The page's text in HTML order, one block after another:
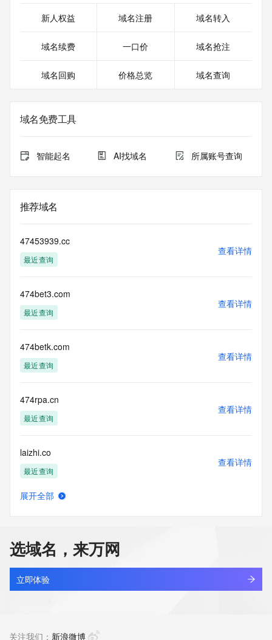
Registrant Country: US
Registrant Phone Ext: REDACTED FOR PRIVACY
Registrant Fax: REDACTED FOR PRIVACY
Registrant Email: Please query the RDDS service of the
the queried domain name.
Registry Admin ID: REDACTED FOR PRIVACY
Admin Organization: REDACTED FOR PRIVACY
Admin Street: REDACTED FOR PRIVACY
Admin City: REDACTED FOR PRIVACY
Admin State/Province: REDACTED FOR PRIVACY
Admin Country: REDACTED FOR PRIVACY
Admin Phone Ext: REDACTED FOR PRIVACY
Admin Email: Please query the RDDS service of the
Registrar of Record identified in this output for information
on how to contact the Registrant, Admin, or Tech contact of
Registry Tech ID: REDACTED FOR PRIVACY
Tech Name: REDACTED FOR PRIVACY
Tech Organization: REDACTED FOR PRIVACY
Tech Street: REDACTED FOR PRIVACY
Tech Street: REDACTED FOR PRIVACY
Tech City: REDACTED FOR PRIVACY
Tech Country: REDACTED FOR PRIVACY
Tech Phone: REDACTED FOR PRIVACY
Tech Phone Ext: REDACTED FOR PRIVACY
Tech Fax: REDACTED FOR PRIVACY
Tech Fax Ext: REDACTED FOR PRIVACY
contact the Registrant, Admin, or Tech contact of the
queried domain name.
Name Server: ns1.parkco2.neustar.biz
Name Server: ns2.parkco2.neustar.biz
Reservation Eligibility Start Date: 2025-10-01T20:08:19Z
URL of the ICANN Whois Inaccuracy Complaint Form:
新人权益 域名注册 域名转入
域名续费 一口价 域名抢注
域名回购 价格总览 域名查询
域名免费工具
智能起名 AI找域名 所属账号查询
推荐域名
47453939.cc
最近查询
查看详情
474bet3.com
最近查询
查看详情
474betk.com
最近查询
查看详情
474rpa.cn
最近查询
查看详情
laizhi.co
最近查询
查看详情
youshan.co
最近查询
查看详情
展开全部
选域名，来万网
立即体验
关注我们： 新浪微博